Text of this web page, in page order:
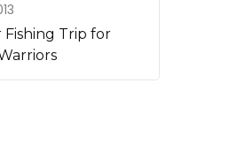
Fishing Trip for